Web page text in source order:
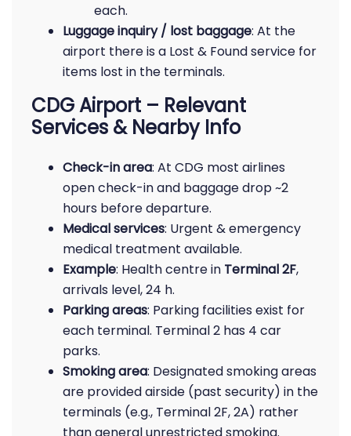
each.
Luggage inquiry / lost baggage: At the
airport there is a Lost & Found service for
items lost in the terminals.
CDG Airport – Relevant
Services & Nearby Info
Check-in area: At CDG most airlines
open check-in and baggage drop ~2
hours before departure.
Medical services: Urgent & emergency
medical treatment available.
Example: Health centre in Terminal 2F,
arrivals level, 24 h.
Parking areas: Parking facilities exist for
each terminal. Terminal 2 has 4 car
parks.
Smoking area: Designated smoking areas
are provided airside (past security) in the
terminals (e.g., Terminal 2F, 2A) rather